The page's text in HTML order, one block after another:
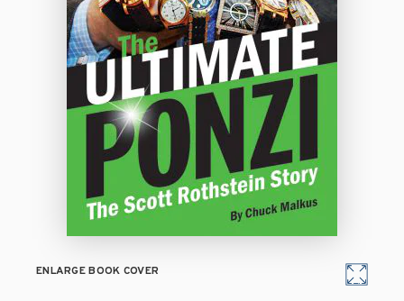
ENLARGE BOOK COVER